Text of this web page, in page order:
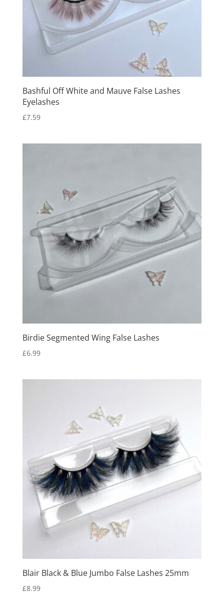
Bashful Off White and Mauve False Lashes
Eyelashes
£7.59
Birdie Segmented Wing False Lashes
£6.99
Blair Black & Blue Jumbo False Lashes 25mm
£8.99